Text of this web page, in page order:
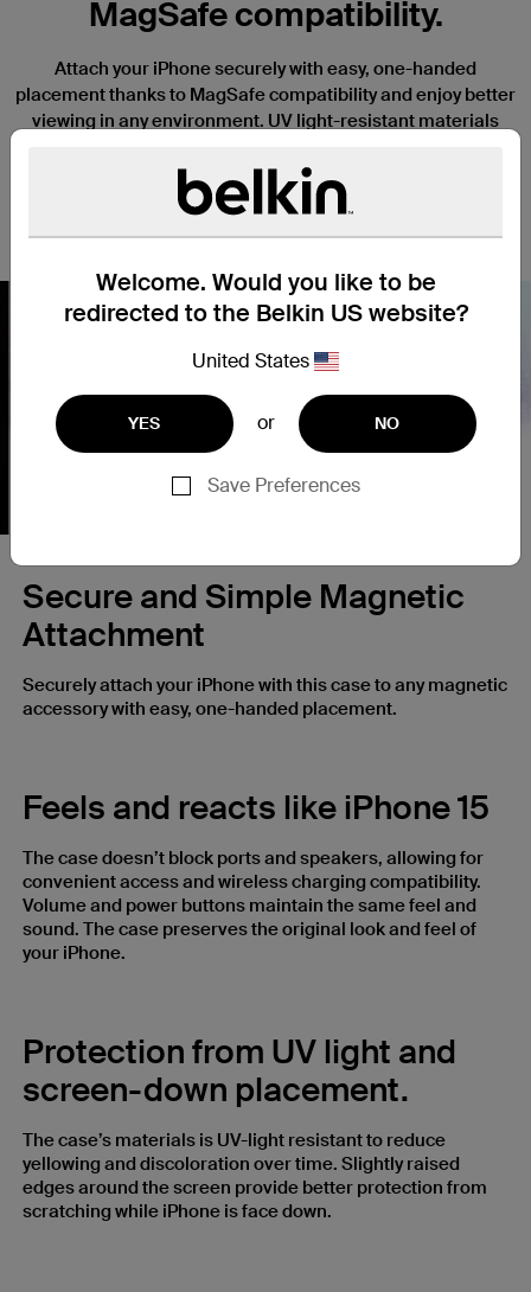
Welcome. Would you like to be
redirected to the Belkin US website?
United States
YES or NO
Save Preferences
MagSafe compatibility.
Attach your iPhone securely with easy, one-handed
placement thanks to MagSafe compatibility and enjoy better
viewing in any environment. UV light-resistant materials
keep your camera and screen safe from scratches when it’s
placed face down, and a thin, lightweight design won’t
Next
Secure and Simple Magnetic
Attachment
Securely attach your iPhone with this case to any magnetic
accessory with easy, one-handed placement.
Feels and reacts like iPhone 15
The case doesn’t block ports and speakers, allowing for
convenient access and wireless charging compatibility.
Volume and power buttons maintain the same feel and
sound. The case preserves the original look and feel of
your iPhone.
Protection from UV light and
screen-down placement.
The case’s materials is UV-light resistant to reduce
yellowing and discoloration over time. Slightly raised
edges around the screen provide better protection from
scratching while iPhone is face down.